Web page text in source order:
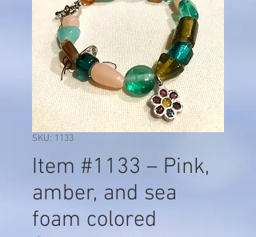
SKU: 1133
Item #1133 – Pink,
amber, and sea
foam colored